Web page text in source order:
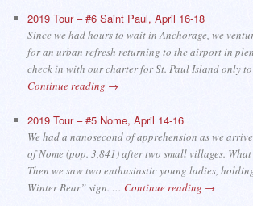
2019 Tour – #6 Saint Paul, April 16-18
Since we had hours to wait in Anchorage, we
for an urban refresh returning to the airport in
check in with our charter for St. Paul Island only
Continue reading →
2019 Tour – #5 Nome, April 14-16
We had a nanosecond of apprehension as we
of Nome (pop. 3,841) after two small villages.
Then we saw two enthusiastic young ladies,
Winter Bear” sign. …Continue reading →